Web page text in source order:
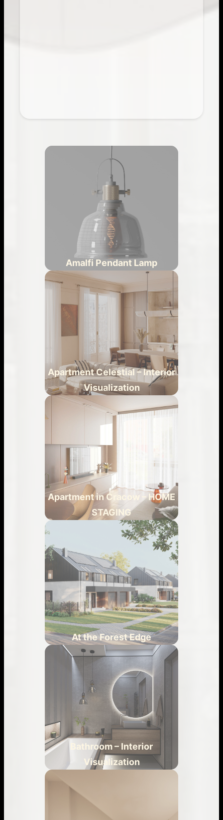
Amalfi Pendant Lamp
Apartment Celestial – Interior
Visualization
Apartment in Cracow – HOME
STAGING
At the Forest Edge
Bathroom – Interior
Visualization